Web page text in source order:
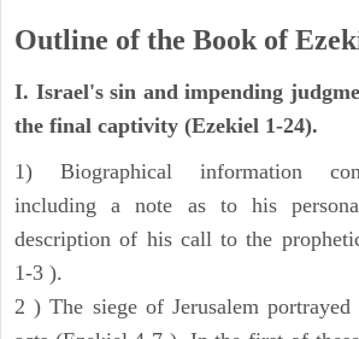
Outline of the Book of
I. Israel's sin and impending
the final captivity (Ezekiel 1-24).
1) Biographical information
including a note as to his
description of his call to the
1-3 ).
2 ) The siege of Jerusalem